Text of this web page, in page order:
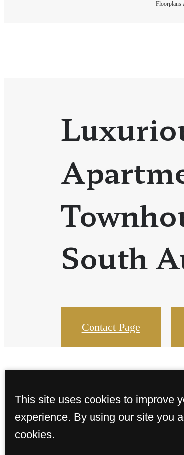
Floorplans
South
Contact Page
This site uses cookies to improve
experience. By using our site you
cookies.